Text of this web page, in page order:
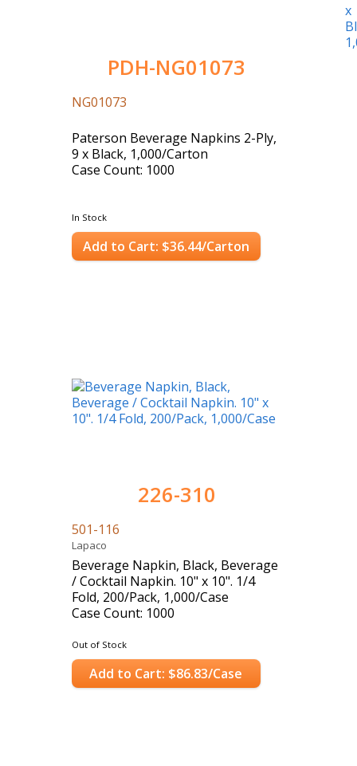
PDH-NG01073
NG01073
Paterson Beverage Napkins 2-Ply,
9 x Black, 1,000/Carton
Case Count: 1000
In Stock
Add to Cart: $36.44/Carton
226-310
501-116
Lapaco
Beverage Napkin, Black, Beverage
/ Cocktail Napkin. 10" x 10". 1/4
Fold, 200/Pack, 1,000/Case
Case Count: 1000
Out of Stock
Add to Cart: $86.83/Case